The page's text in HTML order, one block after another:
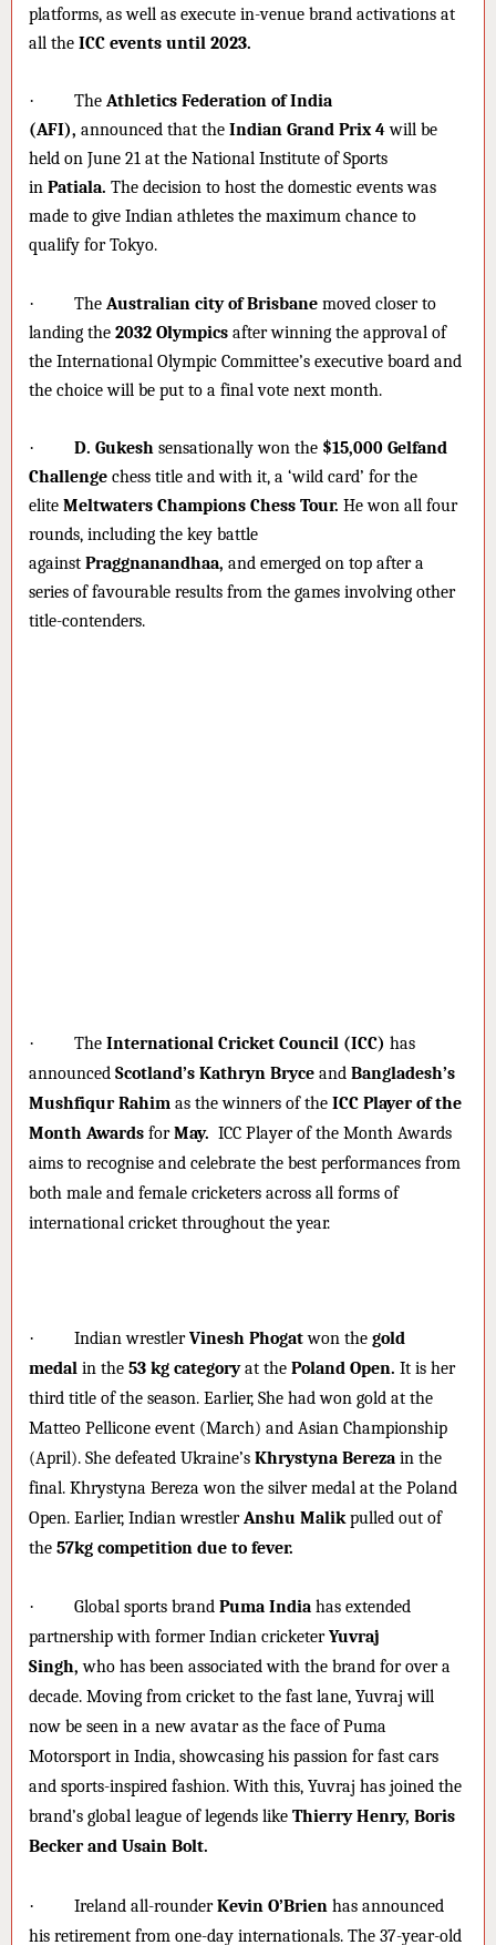
platforms, as well as execute in-venue brand activations at
all the ICC events until 2023.
· The Athletics Federation of India
(AFI), announced that the Indian Grand Prix 4 will be
held on June 21 at the National Institute of Sports
in Patiala. The decision to host the domestic events was
made to give Indian athletes the maximum chance to
qualify for Tokyo.
· The Australian city of Brisbane moved closer to
landing the 2032 Olympics after winning the approval of
the International Olympic Committee’s executive board and
the choice will be put to a final vote next month.
· D. Gukesh sensationally won the $15,000 Gelfand
Challenge chess title and with it, a ‘wild card’ for the
elite Meltwaters Champions Chess Tour. He won all four
rounds, including the key battle
against Praggnanandhaa, and emerged on top after a
series of favourable results from the games involving other
title-contenders.
· The International Cricket Council (ICC) has
announced Scotland’s Kathryn Bryce and Bangladesh’s
Mushfiqur Rahim as the winners of the ICC Player of the
Month Awards forMay. ICC Player of the Month Awards
aims to recognise and celebrate the best performances from
both male and female cricketers across all forms of
international cricket throughout the year.
· Indian wrestlerVinesh Phogatwon the gold
medal in the 53 kg categoryat the Poland Open. It is her
third title of the season. Earlier, She had won gold at the
Matteo Pellicone event (March) and Asian Championship
(April). She defeated Ukraine’s Khrystyna Bereza in the
final. Khrystyna Bereza won the silver medal at the Poland
Open. Earlier, Indian wrestlerAnshu Malikpulled out of
the 57kg competition due to fever.
· Global sports brand Puma India has extended
partnership with former Indian cricketerYuvraj
Singh, who has been associated with the brand for over a
decade. Moving from cricket to the fast lane, Yuvraj will
now be seen in a new avatar as the face of Puma
Motorsport in India, showcasing his passion for fast cars
and sports-inspired fashion. With this, Yuvraj has joined the
brand’s global league of legends like Thierry Henry, Boris
Becker and Usain Bolt.
· Ireland all-rounder Kevin O’Brien has announced
his retirement from one-day internationals. The 37-year-old